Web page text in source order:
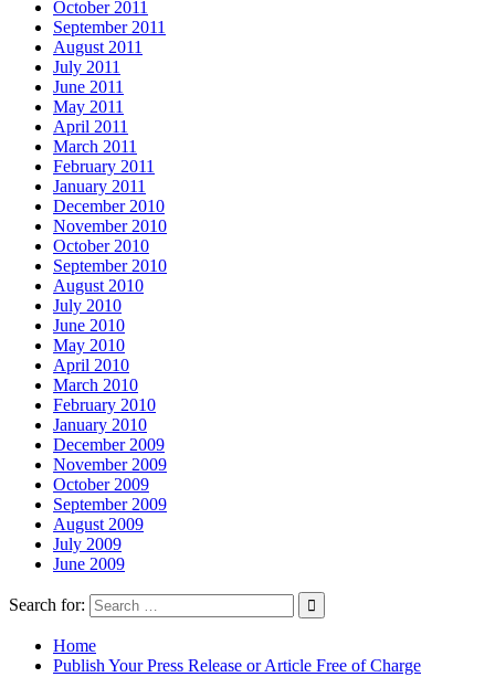
October 2011
September 2011
August 2011
July 2011
June 2011
May 2011
April 2011
March 2011
February 2011
January 2011
December 2010
November 2010
October 2010
September 2010
August 2010
July 2010
June 2010
May 2010
April 2010
March 2010
February 2010
January 2010
December 2009
November 2009
October 2009
September 2009
August 2009
July 2009
June 2009
Search for:
Home
Publish Your Press Release or Article Free of Charge